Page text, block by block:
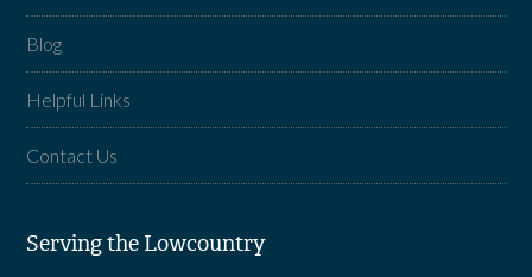
Blog
Helpful Links
Contact Us
Serving the Lowcountry